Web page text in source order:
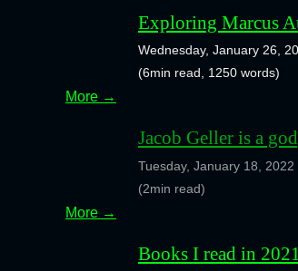
More →
Exploring Marcus
Wednesday, January 26,
(6min read, 1250 words)
More →
Jacob Geller is a
Tuesday, January 18, 2022
(2min read)
Books I read in 2021